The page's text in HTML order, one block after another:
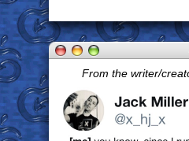
From the writer/